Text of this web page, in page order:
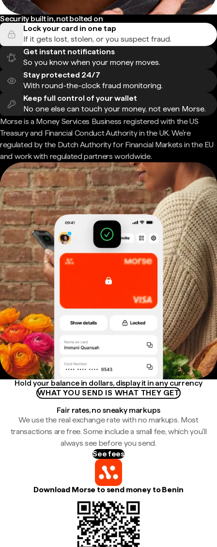
Security built in, not bolted on
Lock your card in one tap
If it gets lost, stolen, or you suspect fraud.
Get instant notifications
So you know when your money moves.
Stay protected 24/7
With round-the-clock fraud monitoring.
Keep full control of your wallet
No one else can touch your money, not even Morse.
Morse is a Money Services Business registered with the US
Treasury and Financial Conduct Authority in the UK. We're
regulated by the Dutch Authority for Financial Markets in the EU
and work with regulated partners worldwide.
Hold your balance in dollars, display it in any currency
WHAT YOU SEND IS WHAT THEY GET
Fair rates, no sneaky markups
We use the real exchange rate with no markups. Most
transactions are free. Some include a small fee, which you'll
always see before you send.
See fees
Download Morse to send money to Benin